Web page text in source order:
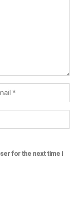
for the next time I